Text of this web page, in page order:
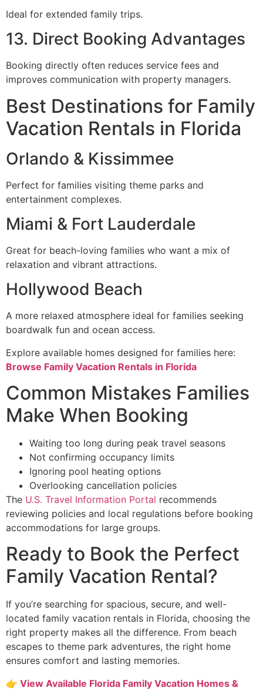
Ideal for extended family trips.
13. Direct Booking Advantages
Booking directly often reduces service fees and
improves communication with property managers.
Best Destinations for Family
Vacation Rentals in Florida
Orlando & Kissimmee
Perfect for families visiting theme parks and
entertainment complexes.
Miami & Fort Lauderdale
Great for beach-loving families who want a mix of
relaxation and vibrant attractions.
Hollywood Beach
A more relaxed atmosphere ideal for families seeking
boardwalk fun and ocean access.
Explore available homes designed for families here:
Browse Family Vacation Rentals in Florida
Common Mistakes Families
Make When Booking
Waiting too long during peak travel seasons
Not confirming occupancy limits
Ignoring pool heating options
Overlooking cancellation policies
The U.S. Travel Information Portal recommends
reviewing policies and local regulations before booking
accommodations for large groups.
Ready to Book the Perfect
Family Vacation Rental?
If you’re searching for spacious, secure, and well-
located family vacation rentals in Florida, choosing the
right property makes all the difference. From beach
escapes to theme park adventures, the right home
ensures comfort and lasting memories.
👉 View Available Florida Family Vacation Homes &